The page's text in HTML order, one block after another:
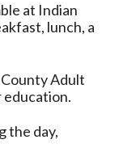
at Indian
lunch, a
Adult
education.
the day,